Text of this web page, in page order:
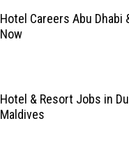
Hotel Careers Abu Dhabi
Now
Hotel & Resort Jobs in
Maldives